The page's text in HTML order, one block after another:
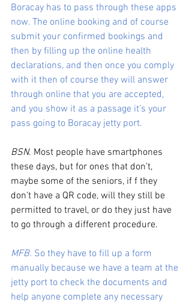
Boracay has to pass through these apps
now. The online booking and of course
submit your confirmed bookings and
then by filling up the online health
declarations, and then once you comply
with it then of course they will answer
through online that you are accepted,
and you show it as a passage it’s your
pass going to Boracay jetty port.
BSN. Most people have smartphones
these days, but for ones that don’t,
maybe some of the seniors, if f they
don’t have a QR code, will they still be
permitted to travel, or do they just have
to go through a different procedure.
MFB. So they have to fill up a form
manually because we have a team at the
jetty port to check the documents and
help anyone complete any necessary